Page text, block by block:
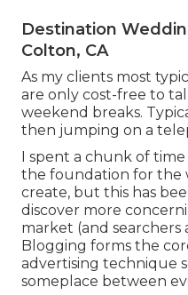
Destination
Colton, CA
As my clients most
are only cost-free to
weekend breaks.
then jumping on a
I spent a chunk of
the foundation for the
create, but this has
discover more
market (and searchers
Blogging forms the
advertising technique
someplace between